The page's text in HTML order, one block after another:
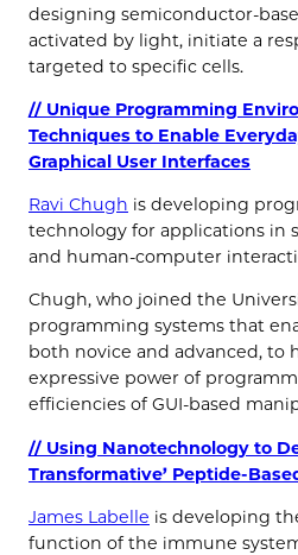
designing semiconductor-
activated by light, initiate a
targeted to specific cells.
// Unique Programming
Techniques to Enable
Graphical User Interfaces
Ravi Chugh is developing
technology for applications in
and human-computer
Chugh, who joined the
programming systems that
both novice and advanced, to
expressive power of
efficiencies of GUI-based
// Using Nanotechnology to
Transformative’ Peptide-
James Labelle is developing
function of the immune